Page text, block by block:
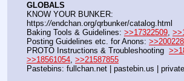
GLOBALS
KNOW YOUR BUNKER:
https://endchan.org/qrbunker/catalog.html
Baking Tools & Guidelines: >>17322509,
Posting Guidelines etc. for Anons:
PROTO Instructions & Troubleshooting
>>18561054, >>21587855
Pastebins: fullchan.net | pastebin.us |